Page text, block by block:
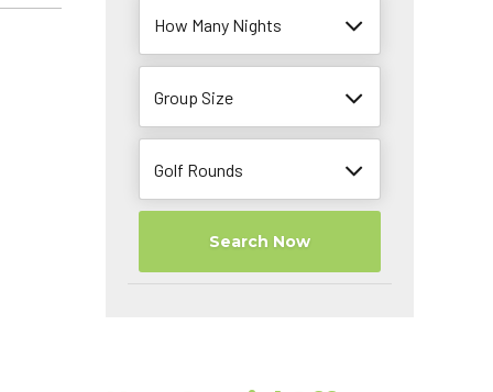
How Many Nights
Group Size
Golf Rounds
Search Now